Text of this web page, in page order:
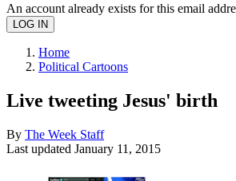
An account already exists for this email
Home
Political Cartoons
Live tweeting Jesus' birth
By The Week Staff
Last updated January 11, 2015